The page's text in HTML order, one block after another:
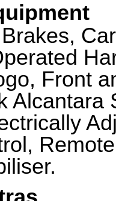
Front
Alcantara